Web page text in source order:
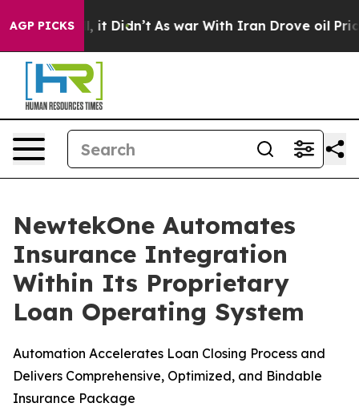
AGP PICKS
Well, it Didn’t As war With Iran Drove oil Prices
NewtekOne Automates
Insurance Integration
Within Its Proprietary
Loan Operating System
Automation Accelerates Loan Closing Process and
Delivers Comprehensive, Optimized, and Bindable
Insurance Package